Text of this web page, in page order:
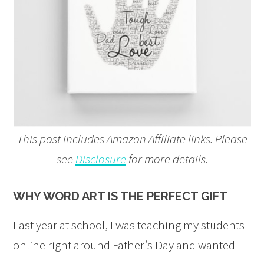
This post includes Amazon Affiliate links. Please
seeDisclosurefor more details.
WHY WORD ART IS THE PERFECT GIFT
Last year at school, I was teaching my students
online right around Father’s Day and wanted